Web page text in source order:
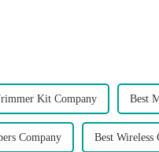
Kit Company Best
Company Best Wireless